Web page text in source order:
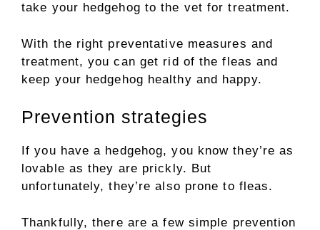
take your hedgehog to the vet for treatment.
With the right preventative measures and
treatment, you can get rid of the fleas and
keep your hedgehog healthy and happy.
Prevention strategies
If you have a hedgehog, you know they’re as
lovable as they are prickly. But
unfortunately, they’re also prone to fleas.
Thankfully, there are a few simple prevention